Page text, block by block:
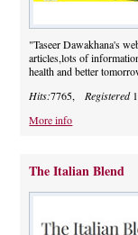
"Taseer Dawakhana's
articles,lots of
health and better
Hits:7765, Registered
More info
The Italian Blend